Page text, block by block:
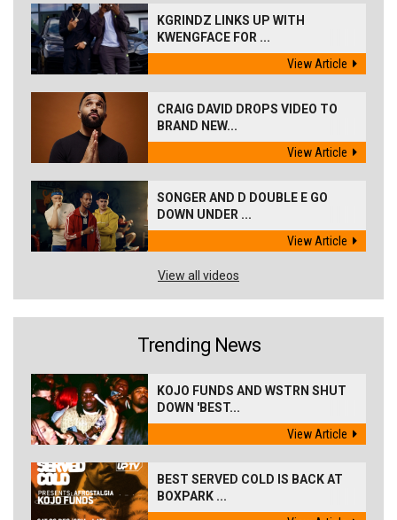
KGRINDZ LINKS UP WITH
KWENGFACE FOR ...
View Article
CRAIG DAVID DROPS VIDEO TO
BRAND NEW...
View Article
SONGER AND D DOUBLE E GO
DOWN UNDER ...
View Article
View all videos
Trending News
KOJO FUNDS AND WSTRN SHUT
DOWN 'BEST...
View Article
BEST SERVED COLD IS BACK AT
BOXPARK ...